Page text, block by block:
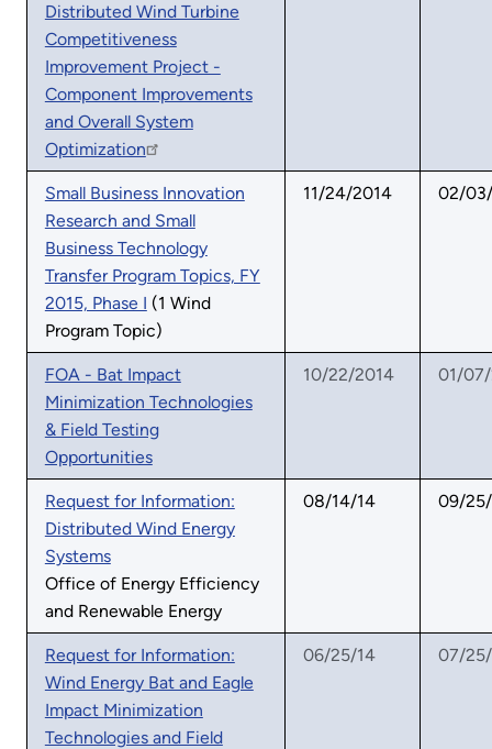
Distributed Wind Turbine
Competitiveness
Improvement Project -
Component Improvements
and Overall System
Optimization
Small Business Innovation
Research and Small
Business Technology
Transfer Program Topics, FY
2015, Phase I (1 Wind
Program Topic)
11/24/2014 02/
FOA - Bat Impact
Minimization Technologies
& Field Testing
Opportunities
10/22/2014 01/
Request for Information:
Distributed Wind Energy
Systems
Office of Energy Efficiency
and Renewable Energy
08/14/14 09/
Request for Information:
Wind Energy Bat and Eagle
Impact Minimization
Technologies and Field
06/25/14 07/